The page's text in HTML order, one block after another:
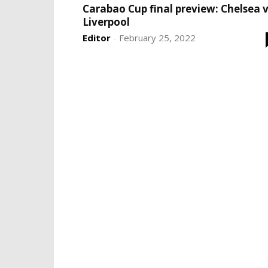
Carabao Cup final preview: Chelsea v
Liverpool
Editor - February 25, 2022